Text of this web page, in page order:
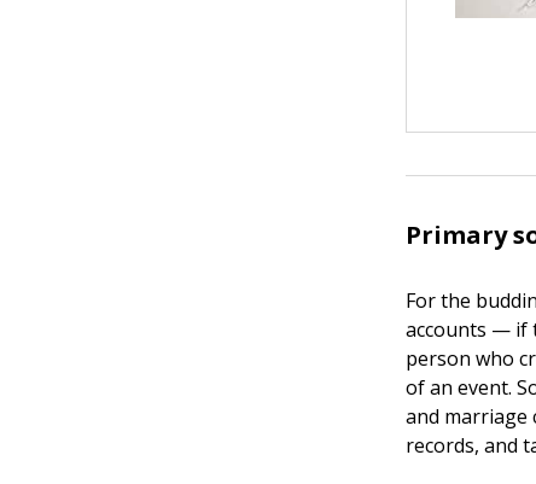
Primary
For the
accounts — if
person who
of an event.
and marriage
records, and